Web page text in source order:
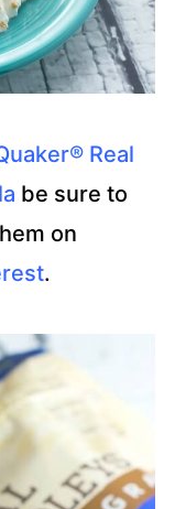
Real
be sure to
on
.